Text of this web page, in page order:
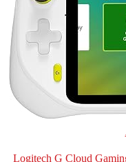
Logitech G Cloud